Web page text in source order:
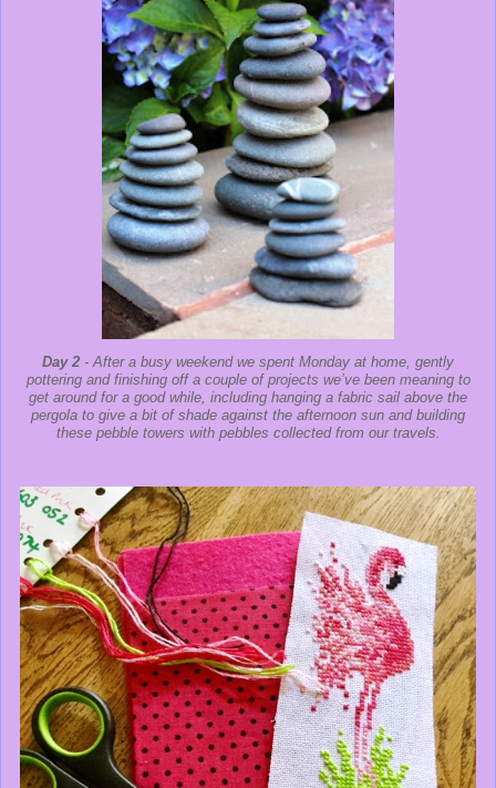
Day 2 - After a busy weekend we spent Monday at home, gently
pottering and finishing off a couple of projects we’ve been meaning to
get around for a good while, including hanging a fabric sail above the
pergola to give a bit of shade against the afternoon sun and building
these pebble towers with pebbles collected from our travels.